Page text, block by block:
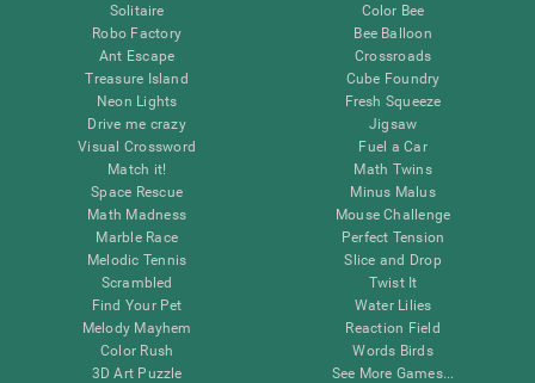
Solitaire
Robo Factory
Ant Escape
Treasure Island
Neon Lights
Drive me crazy
Visual Crossword
Match it!
Space Rescue
Math Madness
Marble Race
Melodic Tennis
Scrambled
Find Your Pet
Melody Mayhem
Color Rush
3D Art Puzzle
Color Bee
Bee Balloon
Crossroads
Cube Foundry
Fresh Squeeze
Jigsaw
Fuel a Car
Math Twins
Minus Malus
Mouse Challenge
Perfect Tension
Slice and Drop
Twist It
Water Lilies
Reaction Field
Words Birds
See More Games...